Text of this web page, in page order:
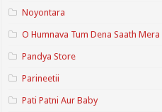
Noyontara
O Humnava Tum Dena Saath Mera
Pandya Store
Parineetii
Pati Patni Aur Baby